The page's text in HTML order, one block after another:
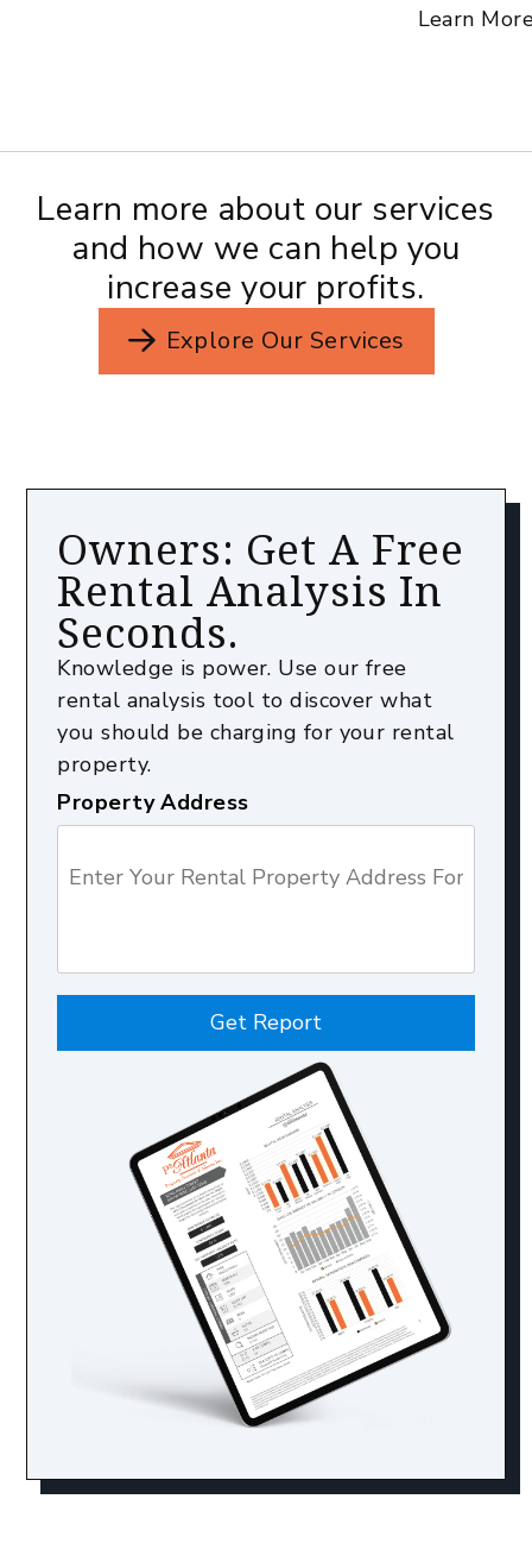
Learn
Learn more about our services
and how we can help you
increase your profits.
Explore Our Services
Owners: Get A Free
Rental Analysis In
Seconds.
Knowledge is power. Use our free
rental analysis tool to discover what
you should be charging for your rental
property.
Property Address
Get Report